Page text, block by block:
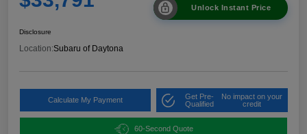
Unlock Instant Price
Disclosure
Location:Subaru of Daytona
Calculate My Payment
Get Pre-
Qualified
No impact on your
credit
60-Second Quote